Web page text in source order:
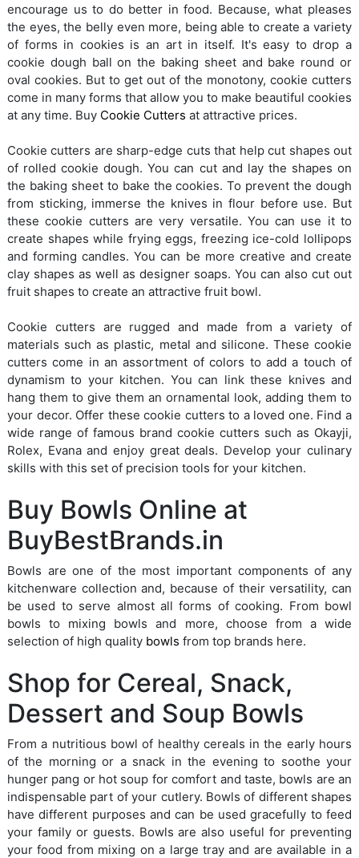
encourage us to do better in food. Because, what pleases
the eyes, the belly even more, being able to create a variety
of forms in cookies is an art in itself. It's easy to drop a
cookie dough ball on the baking sheet and bake round or
oval cookies. But to get out of the monotony, cookie cutters
come in many forms that allow you to make beautiful cookies
at any time. Buy Cookie Cutters at attractive prices.
Cookie cutters are sharp-edge cuts that help cut shapes out
of rolled cookie dough. You can cut and lay the shapes on
the baking sheet to bake the cookies. To prevent the dough
from sticking, immerse the knives in flour before use. But
these cookie cutters are very versatile. You can use it to
create shapes while frying eggs, freezing ice-cold lollipops
and forming candles. You can be more creative and create
clay shapes as well as designer soaps. You can also cut out
fruit shapes to create an attractive fruit bowl.
Cookie cutters are rugged and made from a variety of
materials such as plastic, metal and silicone. These cookie
cutters come in an assortment of colors to add a touch of
dynamism to your kitchen. You can link these knives and
hang them to give them an ornamental look, adding them to
your decor. Offer these cookie cutters to a loved one. Find a
wide range of famous brand cookie cutters such as Okayji,
Rolex, Evana and enjoy great deals. Develop your culinary
skills with this set of precision tools for your kitchen.
Buy Bowls Online at
BuyBestBrands.in
Bowls are one of the most important components of any
kitchenware collection and, because of their versatility, can
be used to serve almost all forms of cooking. From bowl
bowls to mixing bowls and more, choose from a wide
selection of high quality bowls from top brands here.
Shop for Cereal, Snack,
Dessert and Soup Bowls
From a nutritious bowl of healthy cereals in the early hours
of the morning or a snack in the evening to soothe your
hunger pang or hot soup for comfort and taste, bowls are an
indispensable part of your cutlery. Bowls of different shapes
have different purposes and can be used gracefully to feed
your family or guests. Bowls are also useful for preventing
your food from mixing on a large tray and are available in a